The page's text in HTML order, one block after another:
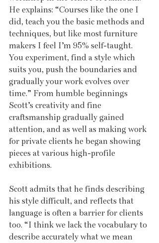
He explains: “Courses like the one I
did, teach you the basic methods and
techniques, but like most furniture
makers I feel I’m 95% self-taught.
You experiment, find a style which
suits you, push the boundaries and
gradually your work evolves over
time.” From humble beginnings
Scott’s creativity and fine
craftsmanship gradually gained
attention, and as well as making work
for private clients he began showing
pieces at various high-profile
exhibitions.
Scott admits that he finds describing
his style difficult, and reflects that
language is often a barrier for clients
too. “I think we lack the vocabulary to
describe accurately what we mean